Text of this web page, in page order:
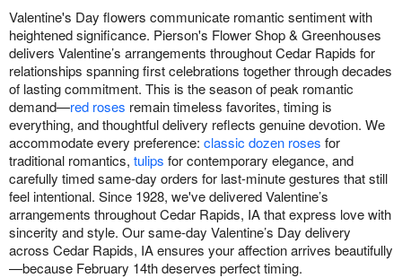
Valentine's Day flowers communicate romantic sentiment with
heightened significance. Pierson's Flower Shop & Greenhouses
delivers Valentine’s arrangements throughout Cedar Rapids for
relationships spanning first celebrations together through decades
of lasting commitment. This is the season of peak romantic
demand—red roses remain timeless favorites, timing is
everything, and thoughtful delivery reflects genuine devotion. We
accommodate every preference: classic dozen roses for
traditional romantics, tulips for contemporary elegance, and
carefully timed same-day orders for last-minute gestures that still
feel intentional. Since 1928, we've delivered Valentine’s
arrangements throughout Cedar Rapids, IA that express love with
sincerity and style. Our same-day Valentine’s Day delivery
across Cedar Rapids, IA ensures your affection arrives beautifully
—because February 14th deserves perfect timing.